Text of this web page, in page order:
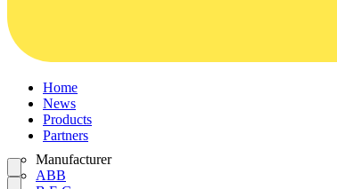
Home
News
Products
Partners
Manufacturer
ABB